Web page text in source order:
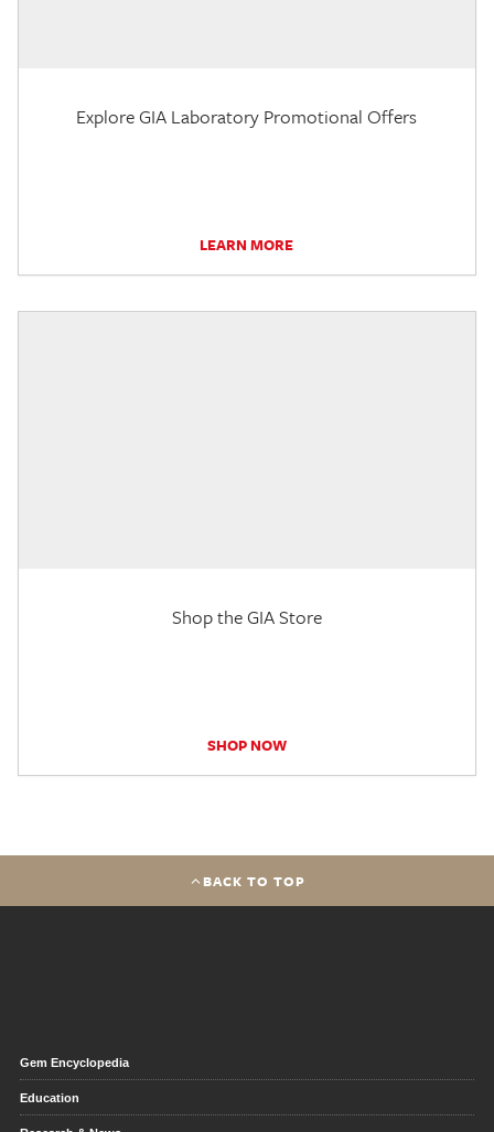
Explore GIA Laboratory Promotional Offers
LEARN MORE
Shop the GIA Store
SHOP NOW
BACK TO TOP
Gem Encyclopedia
Education